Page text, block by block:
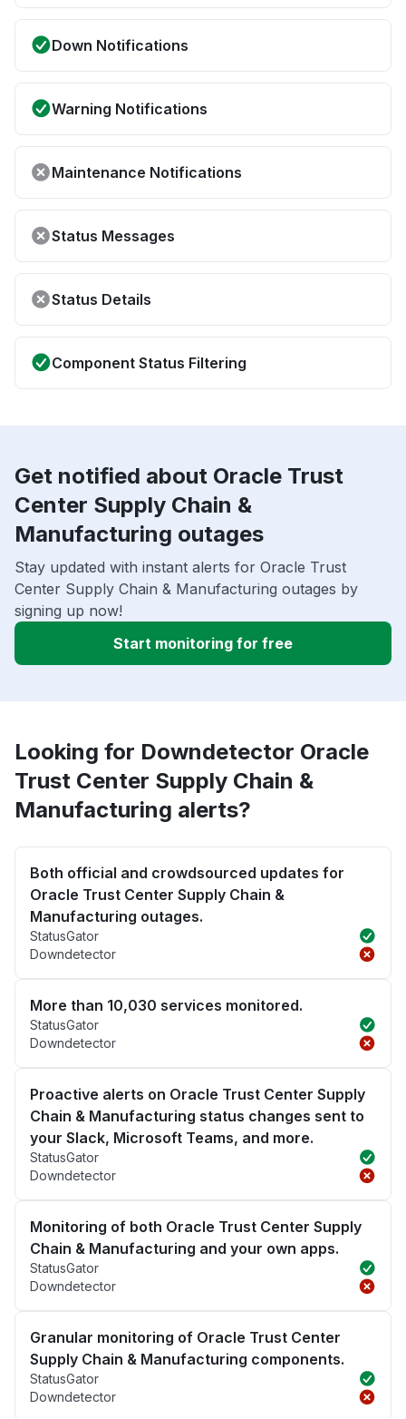
Down Notifications
Warning Notifications
Maintenance Notifications
Status Messages
Status Details
Component Status Filtering
Get notified about Oracle Trust
Center Supply Chain &
Manufacturing outages
Stay updated with instant alerts for Oracle Trust
Center Supply Chain & Manufacturing outages by
signing up now!
Start monitoring for free
Looking for Downdetector Oracle
Trust Center Supply Chain &
Manufacturing alerts?
Both official and crowdsourced updates for
Oracle Trust Center Supply Chain &
Manufacturing outages.
StatusGator
Downdetector
More than 10,030 services monitored.
StatusGator
Downdetector
Proactive alerts on Oracle Trust Center Supply
Chain & Manufacturing status changes sent to
your Slack, Microsoft Teams, and more.
StatusGator
Downdetector
Monitoring of both Oracle Trust Center Supply
Chain & Manufacturing and your own apps.
StatusGator
Downdetector
Granular monitoring of Oracle Trust Center
Supply Chain & Manufacturing components.
StatusGator
Downdetector